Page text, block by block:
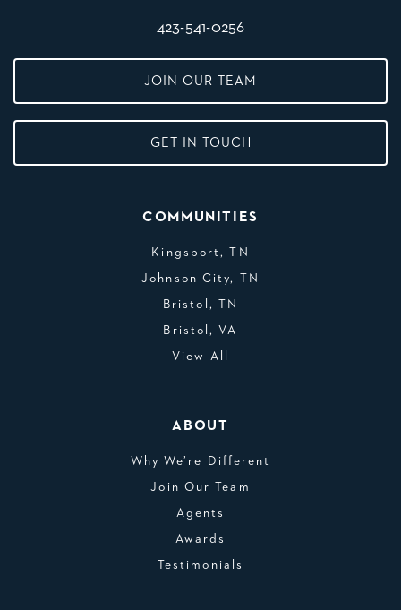
423-541-0256
JOIN OUR TEAM
GET IN TOUCH
COMMUNITIES
Kingsport, TN
Johnson City, TN
Bristol, TN
Bristol, VA
View All
ABOUT
Why We’re Different
Join Our Team
Agents
Awards
Testimonials